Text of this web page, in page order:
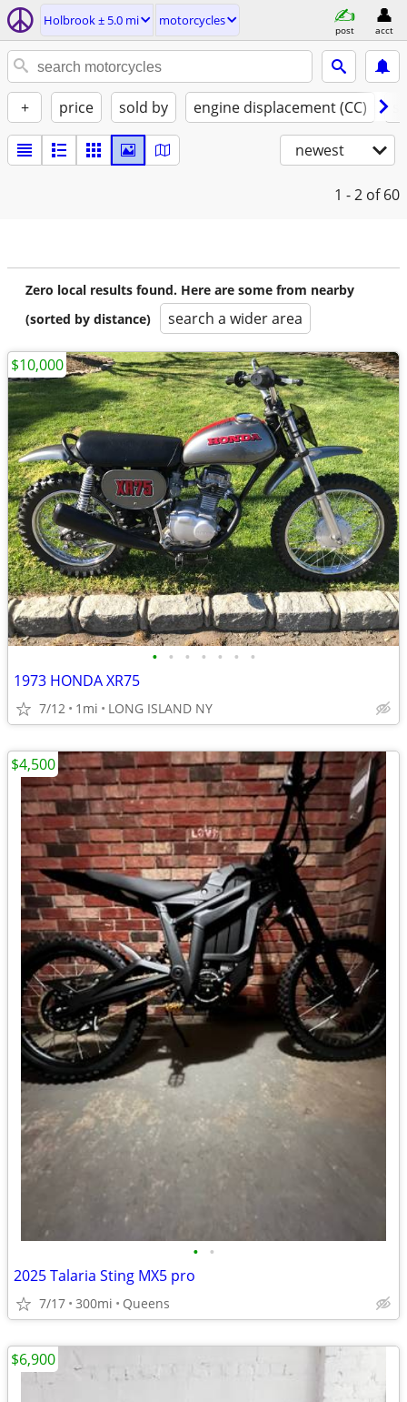
Holbrook ± 5.0 mi motorcycles
post acct
+ price sold by engine displacement (CC)
newest
1 - 2 of 60
Zero local results found. Here are some from nearby
(sorted by distance)
search a wider area
• • • • • • •
1973 HONDA XR75
7/12 1mi LONG ISLAND NY
$10,000
• •
2025 Talaria Sting MX5 pro
7/17 300mi Queens
$4,500
$6,900